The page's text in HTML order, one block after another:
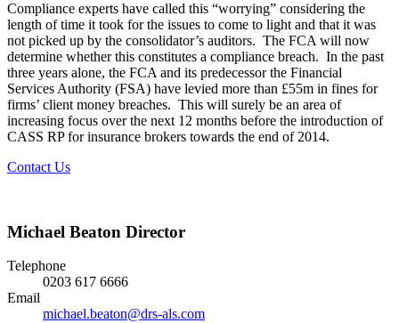
Compliance experts have called this “worrying” considering the
length of time it took for the issues to come to light and that it was
not picked up by the consolidator’s auditors. The FCA will now
determine whether this constitutes a compliance breach. In the past
three years alone, the FCA and its predecessor the Financial
Services Authority (FSA) have levied more than £55m in fines for
firms’ client money breaches. This will surely be an area of
increasing focus over the next 12 months before the introduction of
CASS RP for insurance brokers towards the end of 2014.
Contact Us
Michael Beaton Director
Telephone
0203 617 6666
Email
michael.beaton@drs-als.com